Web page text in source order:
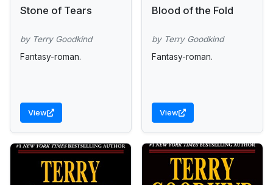
Stone of Tears
by Terry Goodkind
Fantasy-roman.
View
Blood of the Fold
by Terry Goodkind
Fantasy-roman.
View